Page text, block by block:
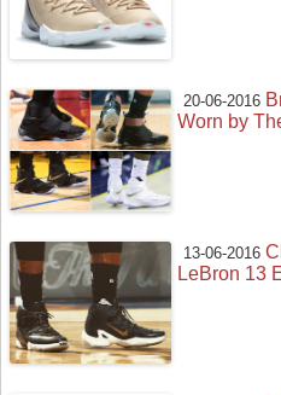
20-06-2016
Worn by
13-06-2016
LeBron 13